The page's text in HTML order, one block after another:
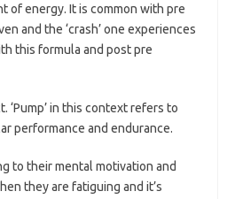
of energy. It is common with pre
and the ‘crash’ one experiences
this formula and post pre
in this context refers to
performance and endurance.
to their mental motivation and
they are fatiguing and it’s